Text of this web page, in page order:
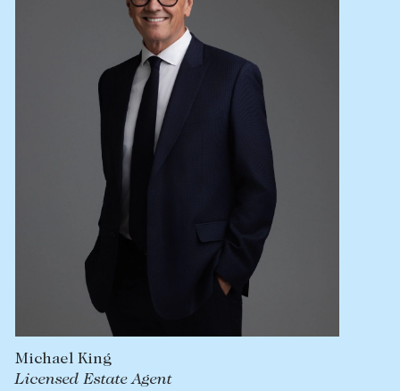
Lease your property
Current renters
The Abercrombys Way
Community involvement
Careers
Michael King
Licensed Estate Agent